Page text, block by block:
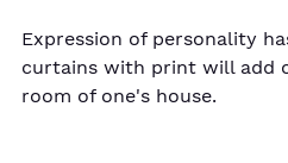
product
to
your
Expression of personality
curtains with print will add
room of one's house.